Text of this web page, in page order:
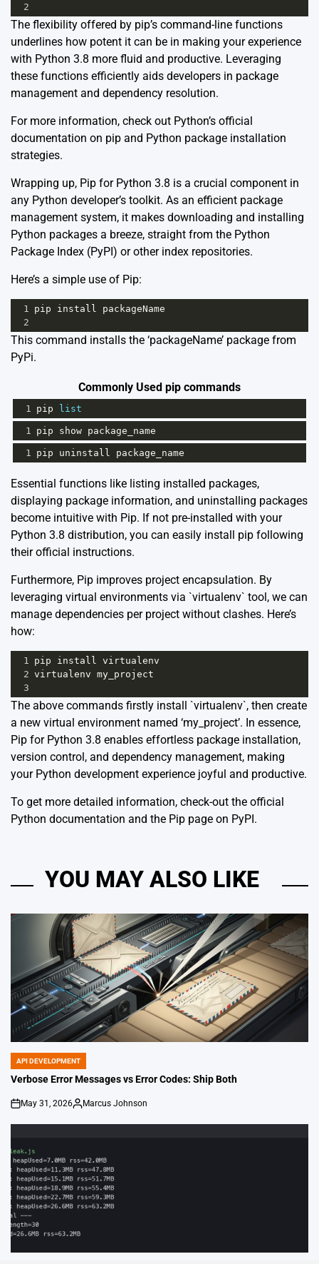
2
The flexibility offered by pip’s command-line functions
underlines how potent it can be in making your experience
with Python 3.8 more fluid and productive. Leveraging
these functions efficiently aids developers in package
management and dependency resolution.
For more information, check out Python’s official
documentation on pip and Python package installation
strategies.
Wrapping up, Pip for Python 3.8 is a crucial component in
any Python developer’s toolkit. As an efficient package
management system, it makes downloading and installing
Python packages a breeze, straight from the Python
Package Index (PyPI) or other index repositories.
Here’s a simple use of Pip:
1 pip install
packageName
2
This command installs the ‘packageName’ package from
PyPi.
Commonly Used pip commands
1 pip list
1 pip show package_name
1 pip uninstall package_name
Essential functions like listing installed packages,
displaying package information, and uninstalling packages
become intuitive with Pip. If not pre-installed with your
Python 3.8 distribution, you can easily install pip following
their official instructions.
Furthermore, Pip improves project encapsulation. By
leveraging virtual environments via `virtualenv` tool, we can
manage dependencies per project without clashes. Here’s
how:
1 pip install virtualenv
2 virtualenv my_project
3
The above commands firstly install `virtualenv`, then create
a new virtual environment named ‘my_project’. In essence,
Pip for Python 3.8 enables effortless package installation,
version control, and dependency management, making
your Python development experience joyful and productive.
To get more detailed information, check-out the official
Python documentation and the Pip page on PyPI .
YOU MAY ALSO LIKE
POSTED
IN
API DEVELOPMENT
Verbose Error Messages vs Error Codes: Ship Both
on
May 31, 2026
Posted
by
Marcus Johnson